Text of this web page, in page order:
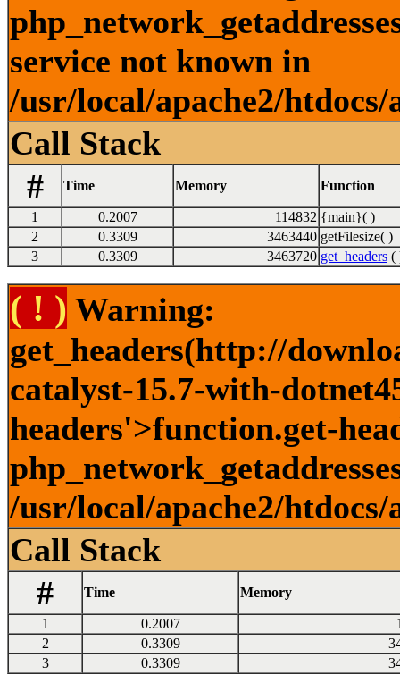
service not known in
/usr/local/apache2/
Call Stack
#
Time Memory Function
1 0.2007 114832 {main}( )
2
0.3309 3463440 getFilesize( )
3
0.3309 3463720 get_headers (
( ! ) Warning:
get_headers(http://
catalyst-15.7-with-
headers'>function.get-
/usr/local/apache2/
Call Stack
#
Time Memory
1 0.2007
2
0.3309
3
0.3309